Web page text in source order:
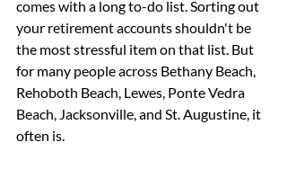
comes with a long to-do list. Sorting out
your retirement accounts shouldn't be
the most stressful item on that list. But
for many people across Bethany Beach,
Rehoboth Beach, Lewes, Ponte Vedra
Beach, Jacksonville, and St. Augustine, it
often is.